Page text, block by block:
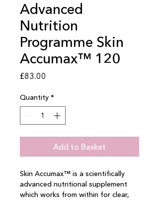
Advanced
Nutrition
Programme Skin
Accumax™ 120
£83.00
Quantity *
Add to Basket
Skin Accumax™ is a scientifically
advanced nutritional supplement
which works from within for clear,